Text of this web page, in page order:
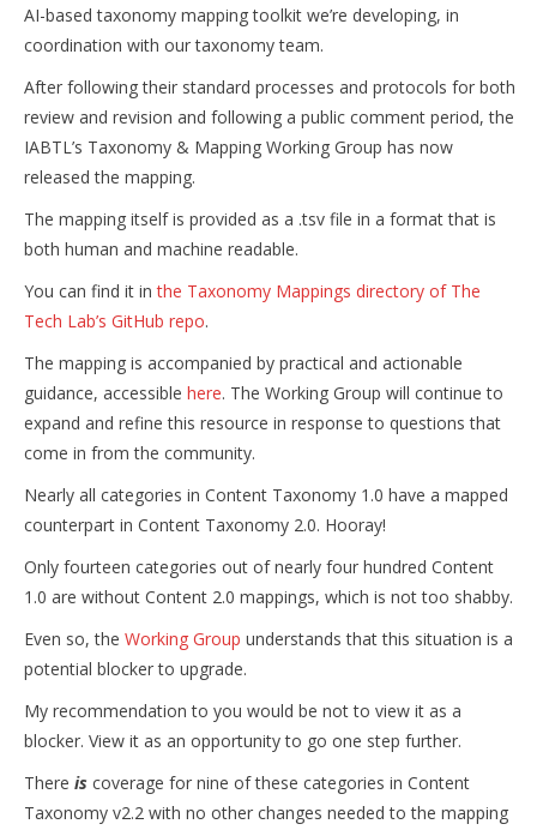
AI-based taxonomy mapping toolkit we’re developing, in
coordination with our taxonomy team.
After following their standard processes and protocols for both
review and revision and following a public comment period, the
IABTL’s Taxonomy & Mapping Working Group has now
released the mapping.
The mapping itself is provided as a .tsv file in a format that is
both human and machine readable.
You can find it inthe Taxonomy Mappings directory of The
Tech Lab’s GitHub repo.
The mapping is accompanied by practical and actionable
guidance, accessible here. The Working Group will continue to
expand and refine this resource in response to questions that
come in from the community.
Nearly all categories in Content Taxonomy 1.0 have a mapped
counterpart in Content Taxonomy 2.0. Hooray!
Only fourteen categories out of nearly four hundred Content
1.0 are without Content 2.0 mappings, which is not too shabby.
Even so, the Working Group understands that this situation is a
potential blocker to upgrade.
My recommendation to you would be not to view it as a
blocker. View it as an opportunity to go one step further.
There is coverage for nine of these categories in Content
Taxonomy v2.2 with no other changes needed to the mapping